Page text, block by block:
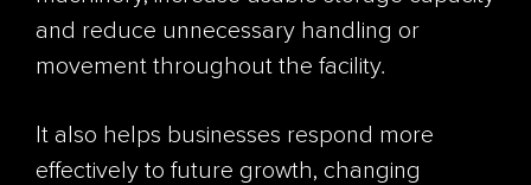
and reduce unnecessary handling or
movement throughout the facility.
It also helps businesses respond more
effectively to future growth, changing